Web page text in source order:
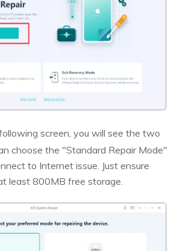
screen, you will see the two
choose the "Standard Repair Mode"
to Internet issue. Just ensure
least 800MB free storage.